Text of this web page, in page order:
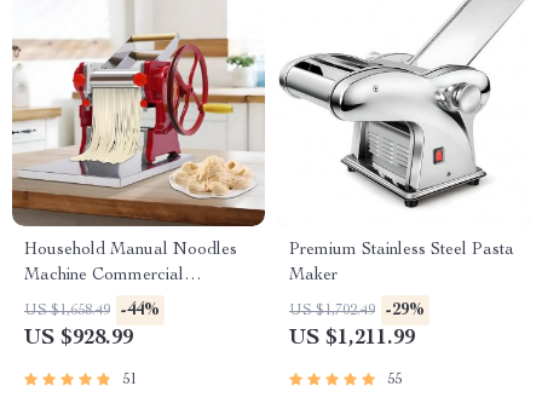
Household Manual Noodles
Machine Commercial
Dumpling Skin Maker
US $1,658.49 -44%
US $928.99
51
Premium Stainless Steel Pasta
Maker
US $1,702.49 -29%
US $1,211.99
55